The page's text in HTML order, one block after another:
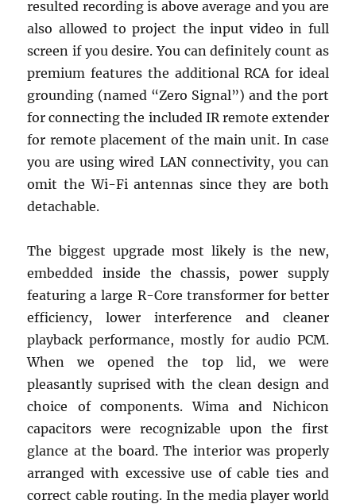
resulted recording is above average and you are
also allowed to project the input video in full
screen if you desire. You can definitely count as
premium features the additional RCA for ideal
grounding (named “Zero Signal”) and the port
for connecting the included IR remote extender
for remote placement of the main unit. In case
you are using wired LAN connectivity, you can
omit the Wi-Fi antennas since they are both
detachable.
The biggest upgrade most likely is the new,
embedded inside the chassis, power supply
featuring a large R-Core transformer for better
efficiency, lower interference and cleaner
playback performance, mostly for audio PCM.
When we opened the top lid, we were
pleasantly suprised with the clean design and
choice of components. Wima and Nichicon
capacitors were recognizable upon the first
glance at the board. The interior was properly
arranged with excessive use of cable ties and
correct cable routing. In the media player world